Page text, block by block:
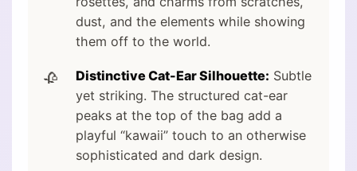
dust, and the elements while showing
them off to the world.
Distinctive Cat-Ear Silhouette: Subtle
yet striking. The structured cat-ear
peaks at the top of the bag add a
playful “kawaii” touch to an otherwise
sophisticated and dark design.